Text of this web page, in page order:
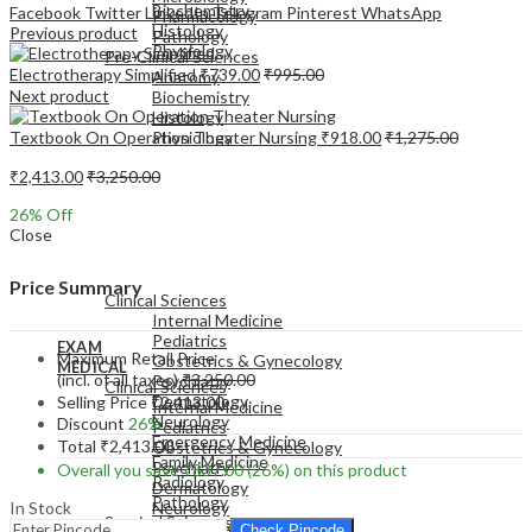
Pharmacology
Pathology
Pre-Clinical Sciences
Anatomy
Biochemistry
Histology
Physiology
EXAM
MEDICAL
Clinical Sciences
Internal Medicine
Pediatrics
Obstetrics & Gynecology
Psychiatry
Dermatology
Neurology
Emergency Medicine
Biochemistry
Histology
Physiology
MEDICAL
Clinical Sciences
Internal Medicine
Pediatrics
Obstetrics & Gynecology
Psychiatry
Dermatology
Neurology
Emergency Medicine
Family Medicine
Radiology
Pathology
Surgical Sciences
Facebook TwitterLinkedInTelegram Pinterest WhatsApp
Previous product
Electrotherapy Simplified₹739.00₹995.00
Next product
Textbook On Operation Theater Nursing ₹918.00₹1,275.00
₹2,413.00₹3,250.00
26% Off
Close
Price Summary
Maximum Retail Price
(incl. of all taxes)₹3,250.00
Selling Price₹2,413.00
Discount 26%
Total ₹2,413.00
Overall you save₹837.00(26%) on this product
In Stock